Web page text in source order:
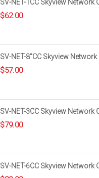
SV-NET-1CC Skyview Network
$62.00
SV-NET-8″CC Skyview Network
$57.00
SV-NET-3CC Skyview Network
$79.00
SV-NET-6CC Skyview Network